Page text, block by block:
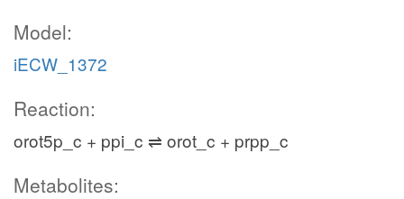
Model:
iECW_1372
Reaction:
orot5p_c + ppi_c ⇌ orot_c + prpp_c
Metabolites: